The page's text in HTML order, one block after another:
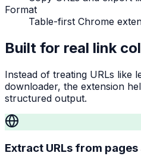
Format
Table-first Chrome
Built for real link
Instead of treating URLs like
downloader, the extension
structured output.
Extract URLs from